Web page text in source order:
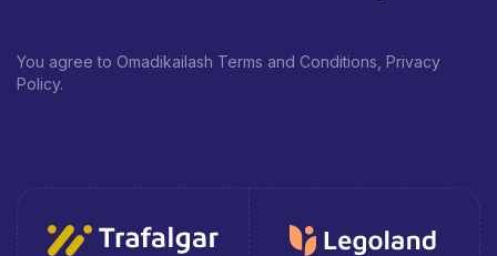
You agree to Omadikailash Terms and Conditions, Privacy
Policy.